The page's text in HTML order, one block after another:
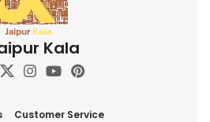
Kala
Customer Service